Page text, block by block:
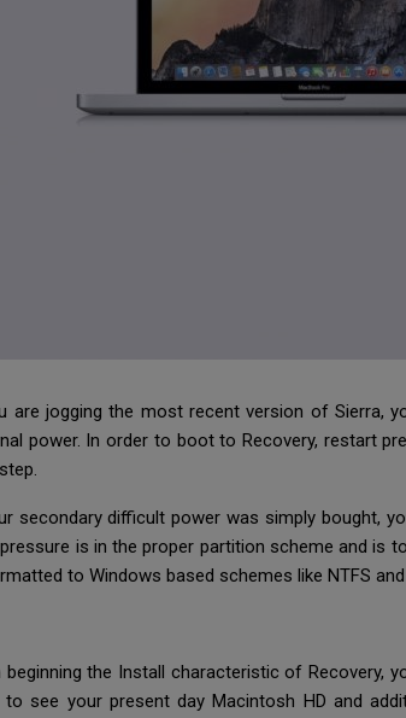
are jogging the most recent version of Sierra,
power. In order to boot to Recovery, restart
secondary difficult power was simply bought,
is in the proper partition scheme and is
to Windows based schemes like NTFS
beginning the Install characteristic of Recovery,
to see your present day Macintosh HD and